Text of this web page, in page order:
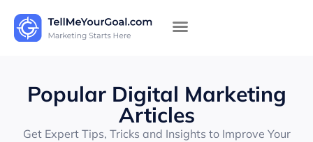
Popular Digital Marketing
Articles
Get Expert Tips, Tricks and Insights to Improve Your